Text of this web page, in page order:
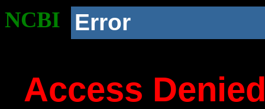
NCBI Error
Access